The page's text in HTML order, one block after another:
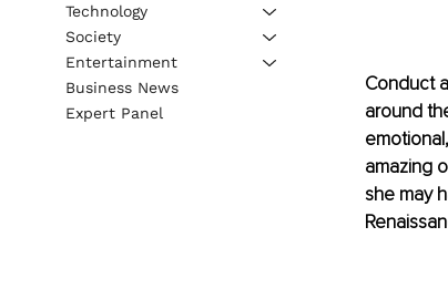
Conduct
around
amazing
she may
Technology
Society
Entertainment
Business News
Expert Panel